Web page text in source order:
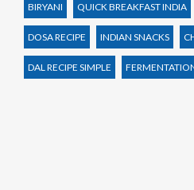
BIRYANI QUICK BREAKFAST INDIA
DOSA RECIPE INDIAN SNACKS
DAL RECIPE SIMPLE